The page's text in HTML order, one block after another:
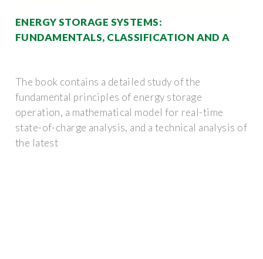
ENERGY STORAGE SYSTEMS:
FUNDAMENTALS, CLASSIFICATION AND A
The book contains a detailed study of the
fundamental principles of energy storage
operation, a mathematical model for real-time
state-of-charge analysis, and a technical analysis of
the latest